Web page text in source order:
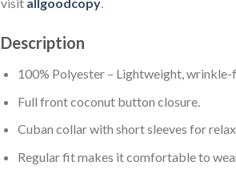
visit allgoodcopy.
Description
100% Polyester – Lightweight,
Full front coconut button closure.
Cuban collar with short sleeves for
Regular fit makes it comfortable to